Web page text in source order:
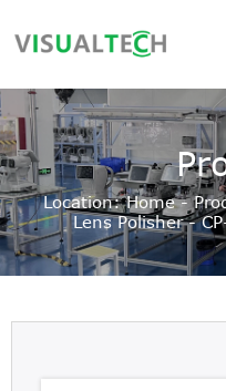
Location:Home-
Lens Polisher-